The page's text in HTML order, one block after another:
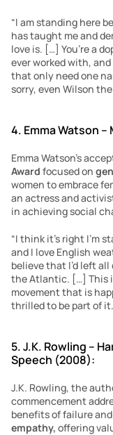
“I am standing here
has taught me and
love is. […] You’re a
ever worked with,
that only need one
sorry, even Wilson
4. Emma Watson –
Emma Watson’s
Award focused on
women to embrace
an actress and
in achieving social
“I think it’s right I’m
and I love English
believe that I’d left
the Atlantic. […] This
movement that is
thrilled to be part of
5. J.K. Rowling –
Speech (2008):
J.K. Rowling, the
commencement
benefits of failure
empathy, offering